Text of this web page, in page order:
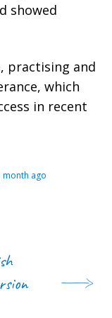
showed
practising and
which
in recent
month ago